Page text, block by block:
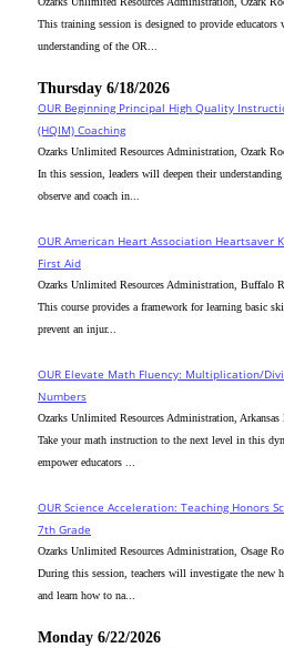
This training session is designed to provide educators
understanding of the OR...
Thursday 6/18/2026
OUR Beginning Principal High Quality
(HQIM) Coaching
Ozarks Unlimited Resources Administration, Ozark
In this session, leaders will deepen their
observe and coach in...
OUR American Heart Association Heartsaver
First Aid
Ozarks Unlimited Resources Administration, Buffalo
This course provides a framework for learning basic
prevent an injur...
OUR Elevate Math Fluency: Multiplication/
Numbers
Ozarks Unlimited Resources Administration, Arkansas
Take your math instruction to the next level in this
empower educators ...
OUR Science Acceleration: Teaching Honors
7th Grade
Ozarks Unlimited Resources Administration, Osage
During this session, teachers will investigate the new
and learn how to na...
Monday 6/22/2026